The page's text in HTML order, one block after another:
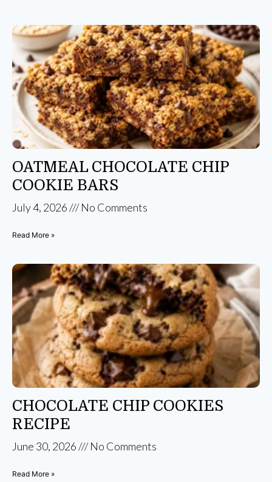
OATMEAL CHOCOLATE CHIP
COOKIE BARS
July 4, 2026 No Comments
Read More »
CHOCOLATE CHIP COOKIES
RECIPE
June 30, 2026 No Comments
Read More »